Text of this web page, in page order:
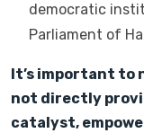
democratic
Parliament of
It’s important
not directly
catalyst,